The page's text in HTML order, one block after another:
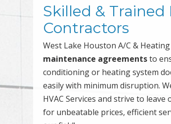
Skilled &
Contractors
West Lake Houston A/C &
maintenance agreementsto
conditioning or heating system
easily with minimum disruption.
HVAC Services and strive to
for unbeatable prices, efficient